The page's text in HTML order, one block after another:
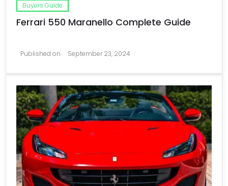
Buyers Guide
Ferrari 550 Maranello Complete Guide
Published on September 23, 2024